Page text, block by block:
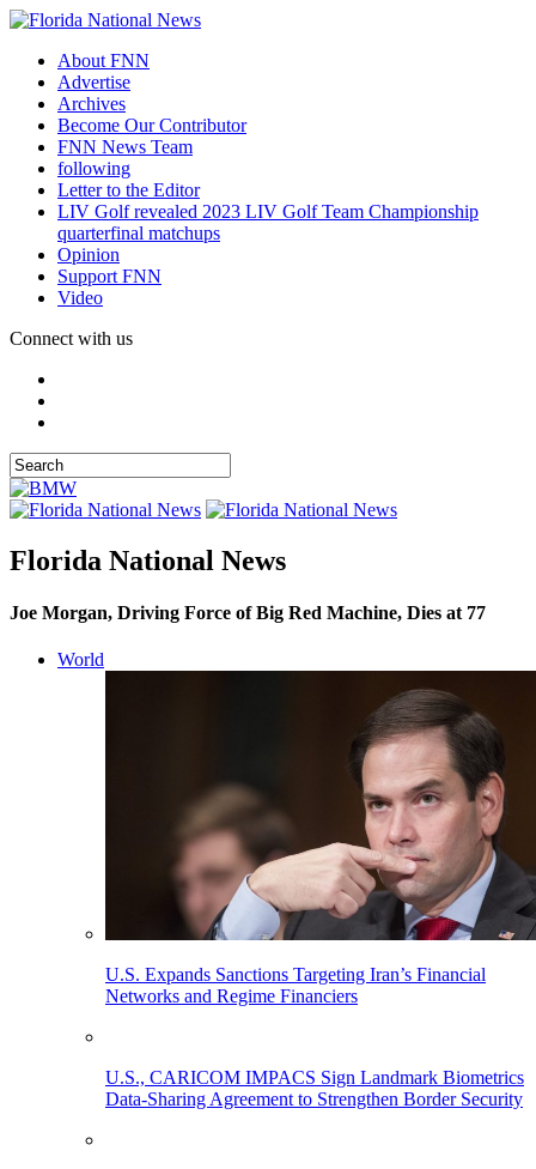
About FNN
Advertise
Archives
Become Our Contributor
FNN News Team
following
Letter to the Editor
LIV Golf revealed 2023 LIV Golf Team Championship
quarterfinal matchups
Opinion
Support FNN
Video
Connect with us
Florida National News
Joe Morgan, Driving Force of Big Red Machine, Dies at 77
World
U.S. Expands Sanctions Targeting Iran’s Financial
Networks and Regime Financiers
U.S., CARICOM IMPACS Sign Landmark Biometrics
Data-Sharing Agreement to Strengthen Border Security